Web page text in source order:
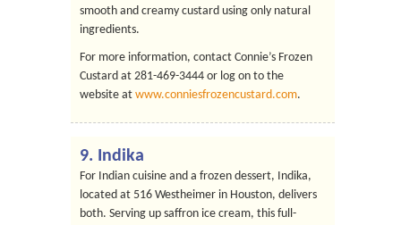
smooth and creamy custard using only natural
ingredients.
For more information, contact Connie’s Frozen
Custard at 281-469-3444 or log on to the
website at www.conniesfrozencustard.com.
9. Indika
For Indian cuisine and a frozen dessert, Indika,
located at 516 Westheimer in Houston, delivers
both. Serving up saffron ice cream, this full-